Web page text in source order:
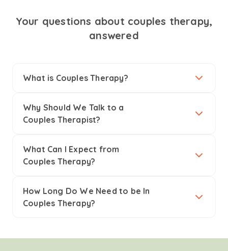
Your questions about couples therapy,
answered
What is Couples Therapy?
Why Should We Talk to a
Couples Therapist?
What Can I Expect from
Couples Therapy?
How Long Do We Need to be In
Couples Therapy?